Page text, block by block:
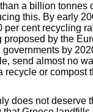
a billion tonnes
this. By early
per cent recycling
proposed by the
by
send almost no
recycle or compost
does not deserve